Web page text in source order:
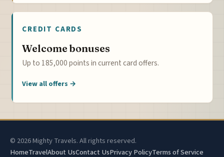
CREDIT CARDS
Welcome bonuses
Up to 185,000 points in current card offers.
View all offers →
© 2026 Mighty Travels. All rights reserved.
HomeTravelAbout UsContact UsPrivacy PolicyTerms of Service